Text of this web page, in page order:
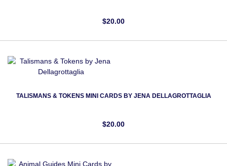
$20.00
TALISMANS & TOKENS MINI CARDS BY JENA DELLAGROTTAGLIA
$20.00